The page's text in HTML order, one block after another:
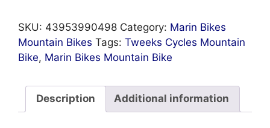
SKU: 43953990498 Category: Marin Bikes
Mountain Bikes Tags: Tweeks Cycles Mountain
Bike, Marin Bikes Mountain Bike
Description Additional information